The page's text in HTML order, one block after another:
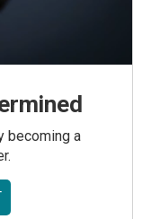
becoming a